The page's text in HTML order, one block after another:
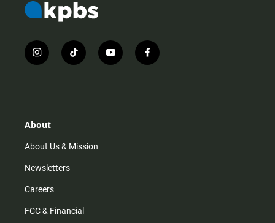
i
n
r
m
t
i
y
o
f
a
About
About Us & Mission
Newsletters
Careers
FCC & Financial